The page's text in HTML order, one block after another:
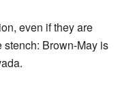
even if they are
Brown-May is